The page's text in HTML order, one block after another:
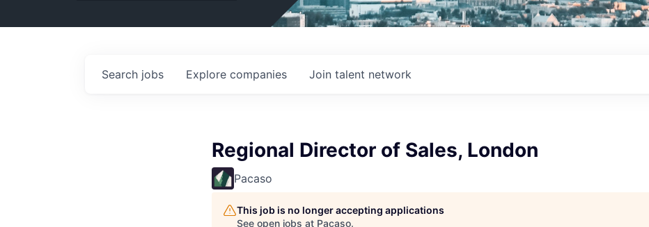
Search jobs Explore companies Join talent network
Regional Director of Sales, London
Pacaso
This job is no longer accepting applications
See open jobs at Pacaso.